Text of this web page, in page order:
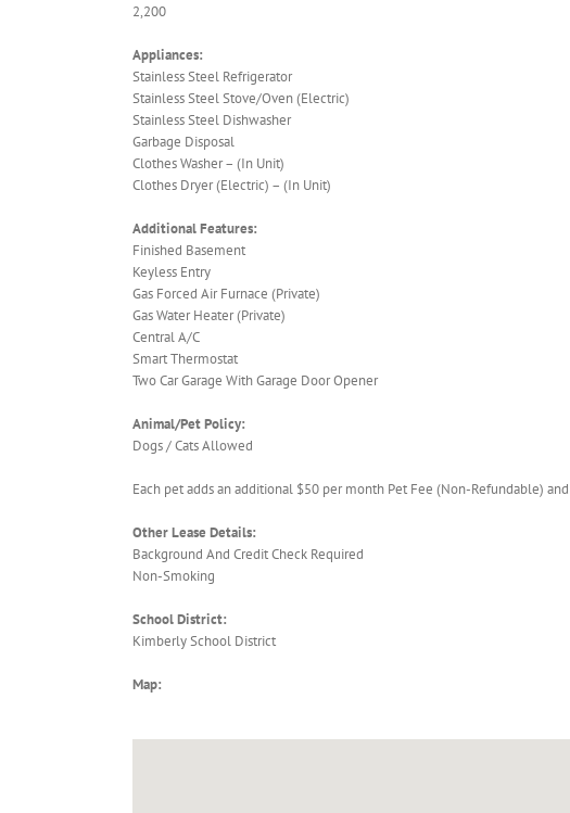
2,200
Appliances:
Stainless Steel Refrigerator
Stainless Steel Stove/Oven (Electric)
Stainless Steel Dishwasher
Garbage Disposal
Clothes Washer – (In Unit)
Clothes Dryer (Electric) – (In Unit)
Additional Features:
Finished Basement
Keyless Entry
Gas Forced Air Furnace (Private)
Gas Water Heater (Private)
Central A/C
Smart Thermostat
Two Car Garage With Garage Door Opener
Animal/Pet Policy:
Dogs / Cats Allowed
Each pet adds an additional $50 per month Pet Fee (Non-Refundable)
Other Lease Details:
Background And Credit Check Required
Non-Smoking
School District:
Kimberly School District
Map: